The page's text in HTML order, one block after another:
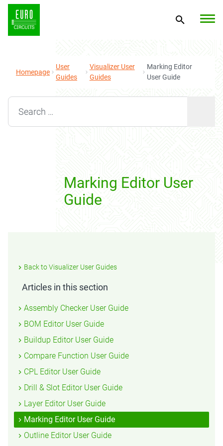
Homepage
User
Guides
Visualizer User
Guides
Marking Editor
User Guide
Search for:
Marking Editor User
Guide
Back to Visualizer User Guides
Articles in this section
Assembly Checker User Guide
BOM Editor User Guide
Buildup Editor User Guide
Compare Function User Guide
CPL Editor User Guide
Drill & Slot Editor User Guide
Layer Editor User Guide
Marking Editor User Guide
Outline Editor User Guide